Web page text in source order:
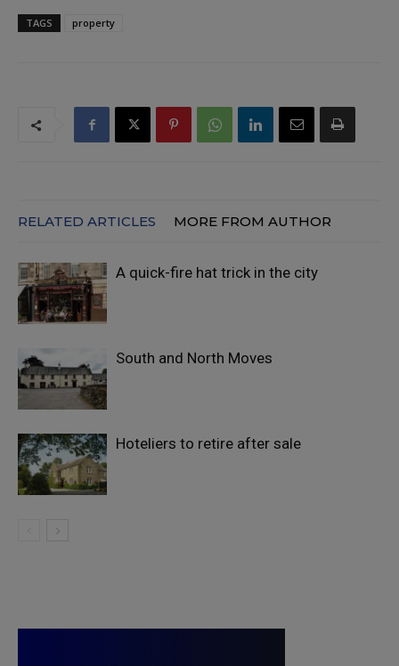
TAGS property
RELATED ARTICLES MORE FROM AUTHOR
A quick-fire hat trick in the city
South and North Moves
Hoteliers to retire after sale